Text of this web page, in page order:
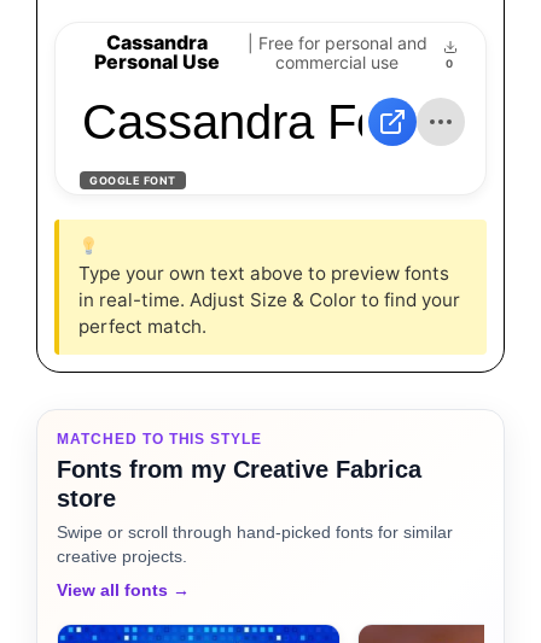
Cassandra
Personal Use
| Free for personal and
commercial use
0
Cassandra Font
GOOGLE FONT
Type your own text above to preview fonts
in real-time. Adjust Size & Color to find your
perfect match.
MATCHED TO THIS STYLE
Fonts from my Creative Fabrica
store
Swipe or scroll through hand-picked fonts for similar
creative projects.
View all fonts →